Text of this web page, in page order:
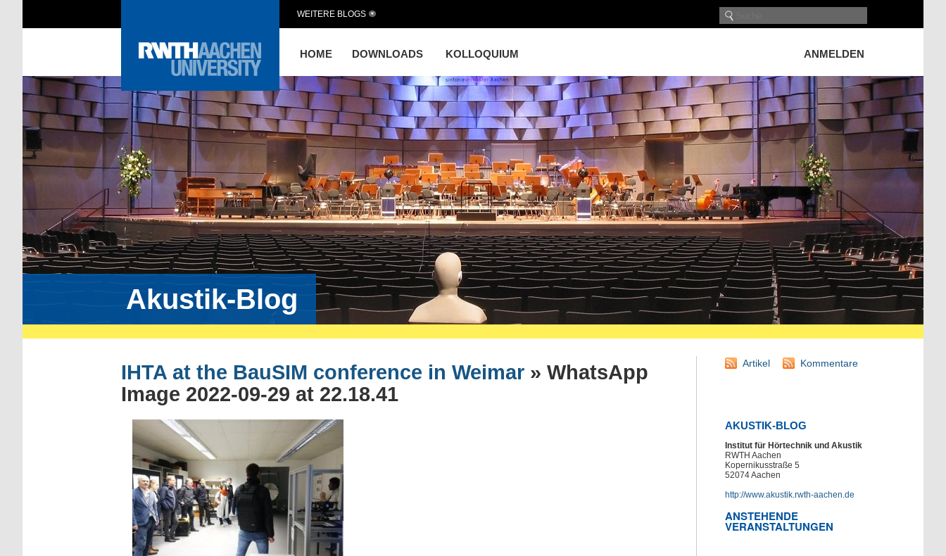
HOME DOWNLOADS KOLLOQUIUM ANMELDEN
WEITERE BLOGS
Akustik-Blog
IHTA at the BauSIM conference in Weimar » WhatsApp
Image 2022-09-29 at 22.18.41
Artikel Kommentare
AKUSTIK-BLOG
Institut für Hörtechnik und Akustik
RWTH Aachen
Kopernikusstraße 5
52074 Aachen
http://www.akustik.rwth-aachen.de
ANSTEHENDE
VERANSTALTUNGEN